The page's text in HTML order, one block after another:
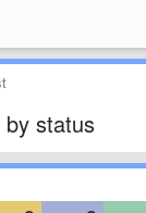
by status